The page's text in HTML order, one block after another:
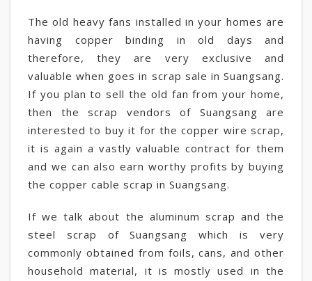
The old heavy fans installed in your homes are
having copper binding in old days and
therefore, they are very exclusive and
valuable when goes in scrap sale in Suangsang.
If you plan to sell the old fan from your home,
then the scrap vendors of Suangsang are
interested to buy it for the copper wire scrap,
it is again a vastly valuable contract for them
and we can also earn worthy profits by buying
the copper cable scrap in Suangsang.
If we talk about the aluminum scrap and the
steel scrap of Suangsang which is very
commonly obtained from foils, cans, and other
household material, it is mostly used in the